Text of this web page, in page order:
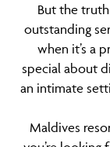
But the
outstanding
when it’s a
special about
an intimate
Maldives